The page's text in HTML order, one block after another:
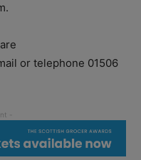
or telephone 01506